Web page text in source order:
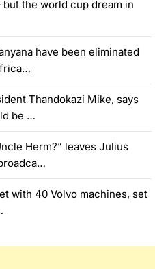
the world cup dream in
have been eliminated
Thandokazi Mike, says
be …
Herm?” leaves Julius
with 40 Volvo machines, set